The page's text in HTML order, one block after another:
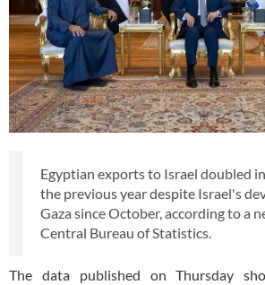
Egyptian exports to Israel doubled
the previous year despite Israel's
Gaza since October, according to a
Central Bureau of Statistics.
The data published on Thursday